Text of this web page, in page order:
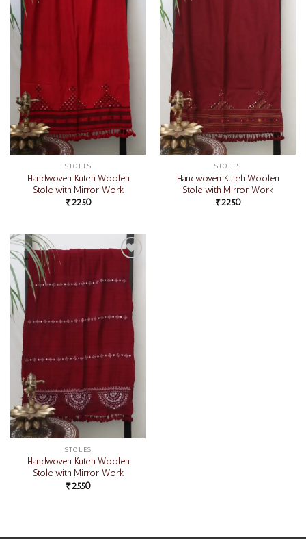
STOLES
Handwoven Kutch Woolen
Stole with Mirror Work
₹2250
STOLES
Handwoven Kutch Woolen
Stole with Mirror Work
₹2250
wishlist
STOLES
Handwoven Kutch Woolen
Stole with Mirror Work
₹2550